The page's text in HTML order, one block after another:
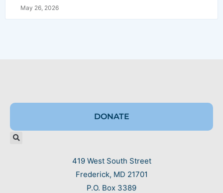
May 26, 2026
DONATE
419 West South Street
Frederick, MD 21701
P.O. Box 3389